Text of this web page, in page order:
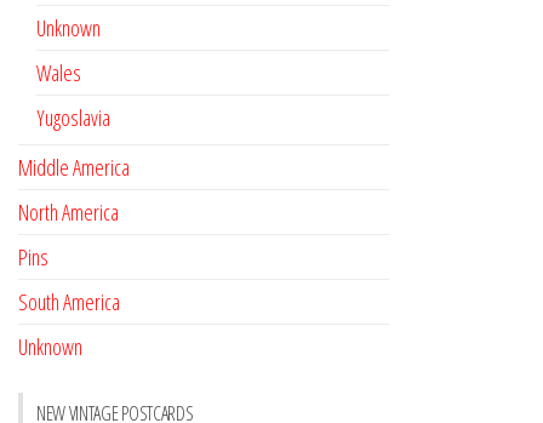
Unknown
Wales
Yugoslavia
Middle America
North America
Pins
South America
Unknown
NEW VINTAGE POSTCARDS